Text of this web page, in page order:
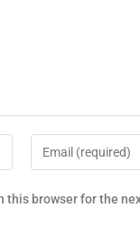
this browser for the